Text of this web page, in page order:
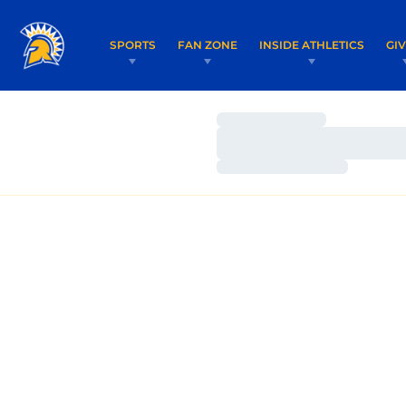
SPORTS FAN ZONE INSIDE ATHLETICS